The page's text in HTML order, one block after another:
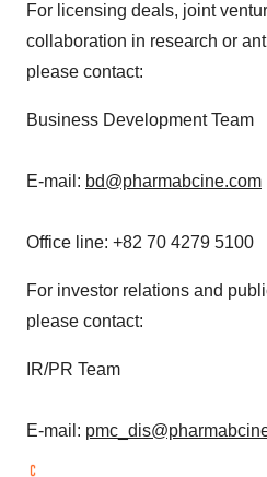
For licensing deals, joint
collaboration in research or
please contact:
Business Development Team
E-mail: bd@pharmabcine.com
Office line: +82 70 4279 5100
For investor relations and
please contact:
IR/PR Team
E-mail: